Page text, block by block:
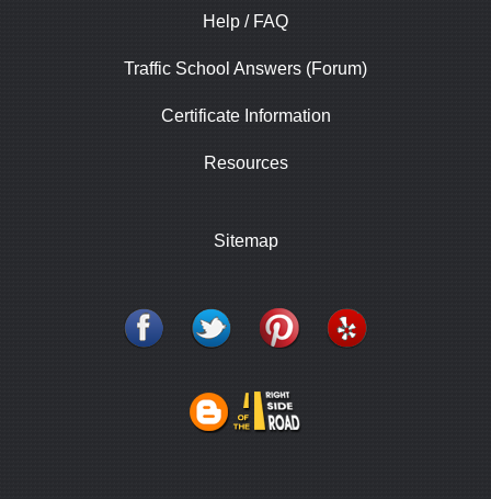
Help / FAQ
Traffic School Answers (Forum)
Certificate Information
Resources
Sitemap